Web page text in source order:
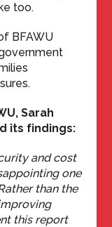
too.
BFAWU
Sarah
its findings:
and cost
one
than the
this report